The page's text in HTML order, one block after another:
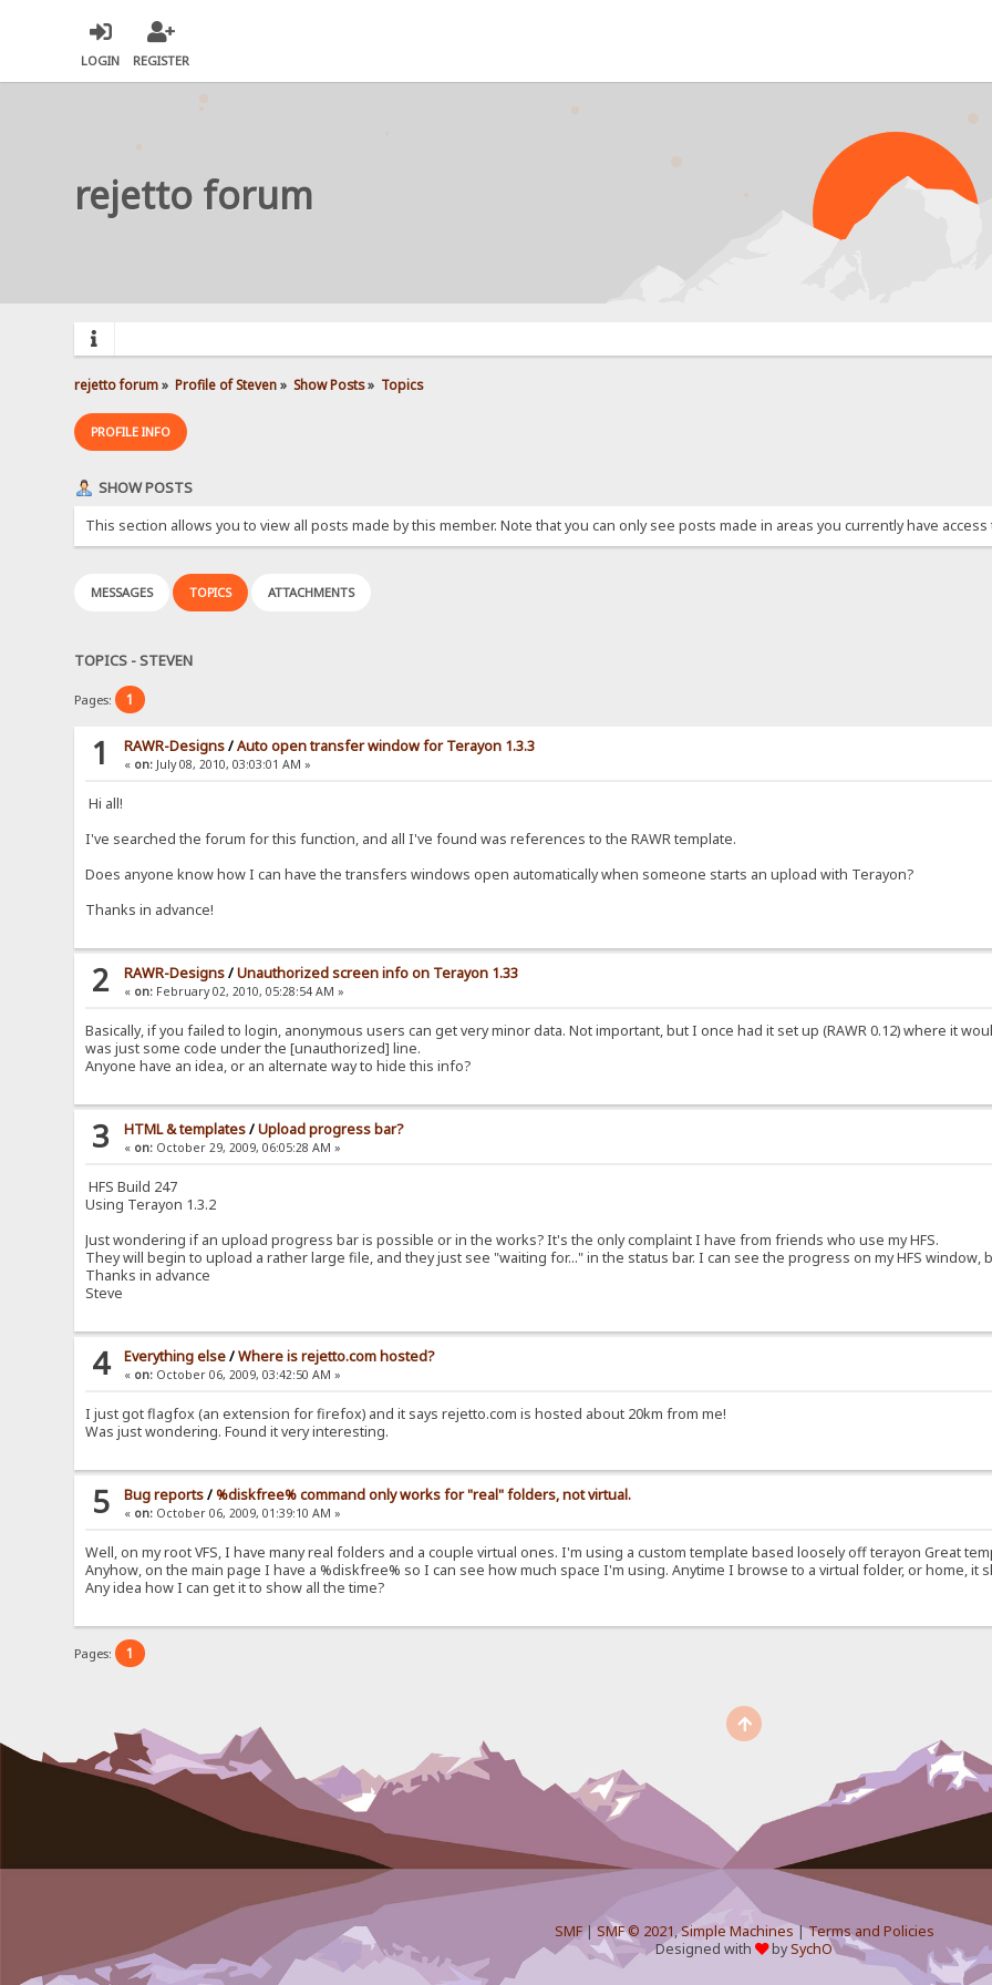
LOGIN REGISTER
rejetto forum
rejetto forum» Profile of Steven» Show Posts» Topics
PROFILE INFO
SHOW POSTS
This section allows you to view all posts made by this member. Note that you can only see posts made in areas you currently have access
MESSAGES TOPICS ATTACHMENTS
TOPICS - STEVEN
Pages: 1
1 RAWR-Designs/Auto open transfer window for Terayon 1.3.3
« on: July 08, 2010, 03:03:01 AM »
Hi all!
I've searched the forum for this function, and all I've found was references to the RAWR template.
Does anyone know how I can have the transfers windows open automatically when someone starts an upload with Terayon?
Thanks in advance!
2 RAWR-Designs/Unauthorized screen info on Terayon 1.33
« on: February 02, 2010, 05:28:54 AM »
Basically, if you failed to login, anonymous users can get very minor data. Not important, but I once had it set up (RAWR 0.12) where it
was just some code under the [unauthorized] line.
Anyone have an idea, or an alternate way to hide this info?
3 HTML & templates/Upload progress bar?
« on: October 29, 2009, 06:05:28 AM »
HFS Build 247
Using Terayon 1.3.2
Just wondering if an upload progress bar is possible or in the works? It's the only complaint I have from friends who use my HFS.
They will begin to upload a rather large file, and they just see "waiting for..." in the status bar. I can see the progress on my HFS
Thanks in advance
Steve
4 Everything else/Where is rejetto.com hosted?
« on: October 06, 2009, 03:42:50 AM »
I just got flagfox (an extension for firefox) and it says rejetto.com is hosted about 20km from me!
Was just wondering. Found it very interesting.
5 Bug reports/%diskfree% command only works for "real" folders, not virtual.
« on: October 06, 2009, 01:39:10 AM »
Well, on my root VFS, I have many real folders and a couple virtual ones. I'm using a custom template based loosely off terayon Great
Anyhow, on the main page I have a %diskfree% so I can see how much space I'm using. Anytime I browse to a virtual folder, or home, it
Any idea how I can get it to show all the time?
Pages: 1
SMF| SMF © 2021,Simple Machines|Terms and Policies
Designed with
bySychO